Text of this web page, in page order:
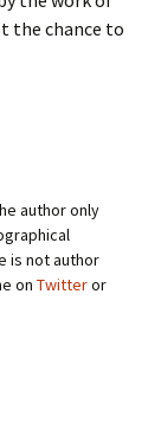
the chance to
author only
is not author
on Twitteror